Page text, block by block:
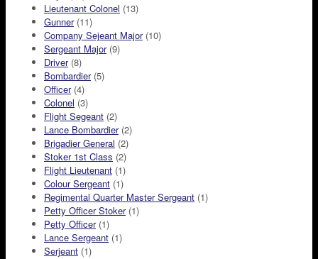
Lieutenant Colonel (13)
Gunner(11)
Company Sejeant Major(10)
Sergeant Major(9)
Driver(8)
Bombardier(5)
Officer(4)
Colonel (3)
Flight Segeant (2)
Lance Bombardier(2)
Brigadier General (2)
Stoker 1st Class (2)
Flight Lieutenant (1)
Colour Sergeant (1)
Regimental Quarter Master Sergeant (1)
Petty Officer Stoker(1)
Petty Officer(1)
Lance Sergeant (1)
Serjeant (1)